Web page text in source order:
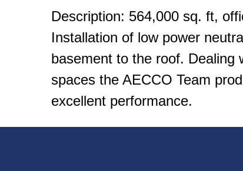
Description: 564,000 sq. ft,
Installation of low power
basement to the roof. Dealing
spaces the AECCO Team
excellent performance.